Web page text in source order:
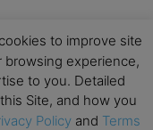
– IE University
to improve site
experience,
to you. Detailed
Site, and how you
Policy and Terms